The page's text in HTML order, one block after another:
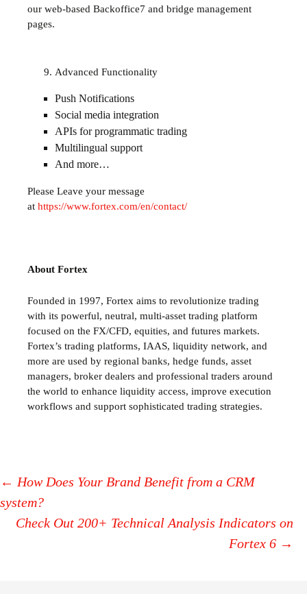
our web-based Backoffice7 and bridge management
pages.
Advanced Functionality
Push Notifications
Social media integration
APIs for programmatic trading
Multilingual support
And more…
Please Leave your message
at https://www.fortex.com/en/contact/
About Fortex
Founded in 1997, Fortex aims to revolutionize trading
with its powerful, neutral, multi-asset trading platform
focused on the FX/CFD, equities, and futures markets.
Fortex’s trading platforms, IAAS, liquidity network, and
more are used by regional banks, hedge funds, asset
managers, broker dealers and professional traders around
the world to enhance liquidity access, improve execution
workflows and support sophisticated trading strategies.
Post
navigation
← How Does Your Brand Benefit from a CRM
system?
Check Out 200+ Technical Analysis Indicators on
Fortex 6 →